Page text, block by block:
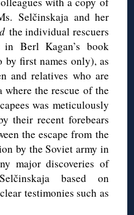
Selčinskaja and her
the individual rescuers
Berl Kagan’s book
by first names only), as
and relatives who are
where the rescue of the
was meticulously
their recent forebears
the escape from the
by the Soviet army in
major discoveries of
based on
testimonies such as